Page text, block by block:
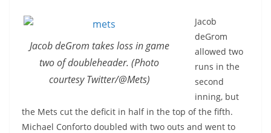
Jacob deGrom takes loss in game
two of doubleheader. (Photo
courtesy Twitter/@Mets)
Jacob
deGrom
allowed two
runs in the
second
inning, but
the Mets cut the deficit in half in the top of the fifth.
Michael Conforto doubled with two outs and went to